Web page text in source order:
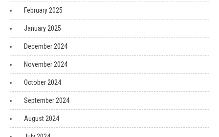
February 2025
January 2025
December 2024
November 2024
October 2024
September 2024
August 2024